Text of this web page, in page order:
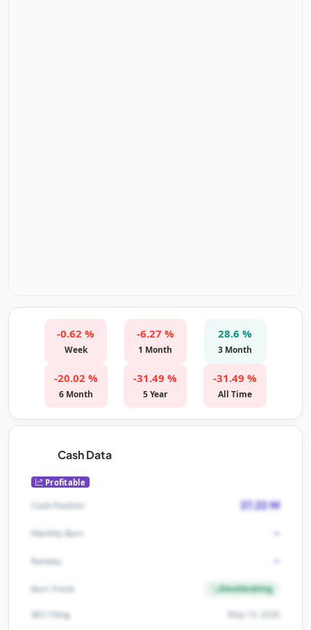
-0.62 %
Week
-6.27 %
1 Month
28.6 %
3 Month
-20.02 %
6 Month
-31.49 %
5 Year
-31.49 %
All Time
Cash Data
Profitable
Cash Position 27.22 M
Monthly Burn -
Runway -
Burn Trend Decelerating
SEC Filing May 13, 2026